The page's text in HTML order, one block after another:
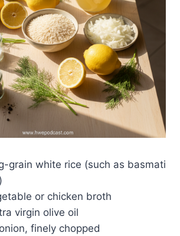
grain white rice (such as basmati
or chicken broth
virgin olive oil
finely chopped